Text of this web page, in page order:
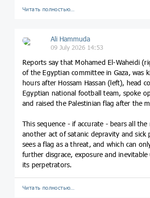
Читать полностью…
Ali Hammuda
09 July 2026 14:53
Reports say that Mohamed El-Waheidi
of the Egyptian committee in Gaza, was
hours after Hossam Hassan (left), head
Egyptian national football team, spoke
and raised the Palestinian flag after the
This sequence - if accurate - bears all
another act of satanic depravity and sick
sees a flag as a threat, and which can
further disgrace, exposure and
its perpetrators.
Читать полностью…